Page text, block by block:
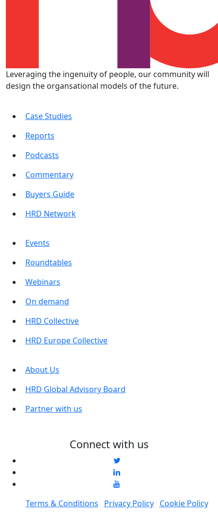
Leveraging the ingenuity of people, our community will
design the organsational models of the future.
Case Studies
Reports
Podcasts
Commentary
Buyers Guide
HRD Network
Events
Roundtables
Webinars
On demand
HRD Collective
HRD Europe Collective
About Us
HRD Global Advisory Board
Partner with us
Connect with us
Terms & Conditions Privacy Policy
Cookie Policy